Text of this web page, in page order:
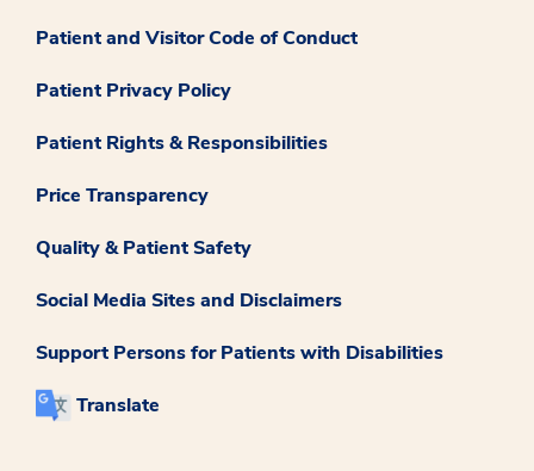
Patient and Visitor Code of Conduct
Patient Privacy Policy
Patient Rights & Responsibilities
Price Transparency
Quality & Patient Safety
Social Media Sites and Disclaimers
Support Persons for Patients with Disabilities
Translate